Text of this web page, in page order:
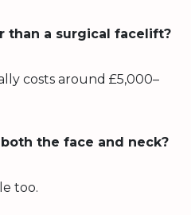
than a surgical facelift?
costs around £5,000–
the face and neck?
too.